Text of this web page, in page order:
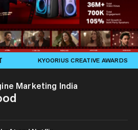
KYOORIUS CREATIVE AWARDS
Marketing India